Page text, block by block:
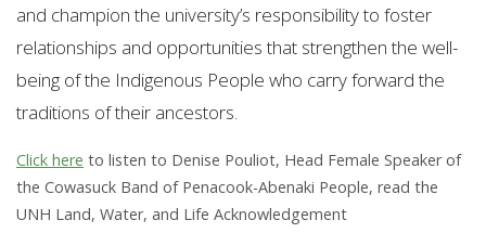
and champion the university’s responsibility to foster
relationships and opportunities that strengthen the well-
being of the Indigenous People who carry forward the
traditions of their ancestors.
Click here to listen to Denise Pouliot, Head Female Speaker of
the Cowasuck Band of Penacook-Abenaki People, read the
UNH Land, Water, and Life Acknowledgement